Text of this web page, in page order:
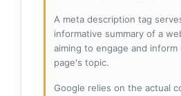
A meta description tag
informative summary of a
aiming to engage and
page's topic.
Google relies on the actual